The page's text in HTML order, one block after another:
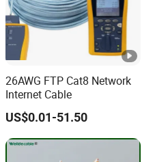
26AWG FTP Cat8 Network
Internet Cable
US$0.01-51.50